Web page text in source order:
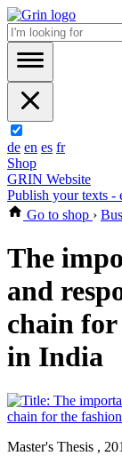
de en es fr
Shop
GRIN Website
Publish your texts -
Go to shop ›
The
and
chain
in India
Master's Thesis ,